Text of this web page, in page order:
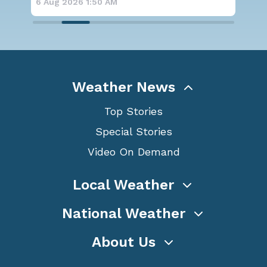
6 Aug 2026 1:50 AM
Weather News
Top Stories
Special Stories
Video On Demand
Local Weather
National Weather
About Us